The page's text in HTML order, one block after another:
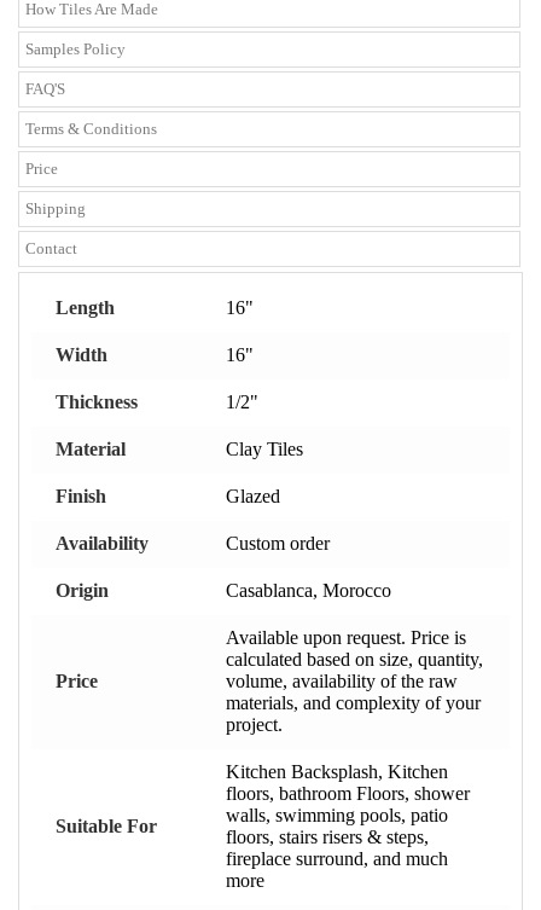
How Tiles Are Made
Samples Policy
FAQ'S
Terms & Conditions
Price
Shipping
Contact
Length 16"
Width 16"
Thickness 1/2"
Material Clay Tiles
Finish Glazed
Availability Custom order
Origin Casablanca, Morocco
Price
Available upon request. Price is
calculated based on size, quantity,
volume, availability of the raw
materials, and complexity of your
project.
Suitable For
Kitchen Backsplash, Kitchen
floors, bathroom Floors, shower
walls, swimming pools, patio
floors, stairs risers & steps,
fireplace surround, and much
more